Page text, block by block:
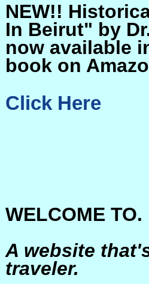
NEW!!
In Beirut" by
now available
book on
Click Here
WELCOME TO.
A website
traveler.